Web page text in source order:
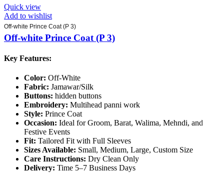
Quick view
Add to wishlist
Off-white Prince Coat (P 3)
Off-white Prince Coat (P 3)
Key Features:
Color: Off-White
Fabric: Jamawar/Silk
Buttons: hidden buttons
Embroidery: Multihead panni work
Style: Prince Coat
Occasion: Ideal for Groom, Barat, Walima, Mehndi, and
Festive Events
Fit: Tailored Fit with Full Sleeves
Sizes Available: Small, Medium, Large, Custom Size
Care Instructions: Dry Clean Only
Delivery: Time 5–7 Business Days